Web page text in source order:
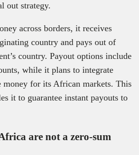
out strategy.
across borders, it receives
country and pays out of
country. Payout options include
while it plans to integrate
money for its African markets. This
it to guarantee instant payouts to
are not a zero-sum